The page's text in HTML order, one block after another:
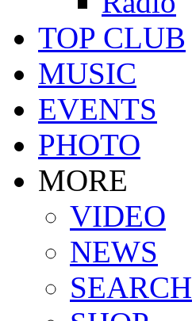
TOP CLUB
MUSIC
EVENTS
PHOTO
MORE
VIDEO
NEWS
SEARCH